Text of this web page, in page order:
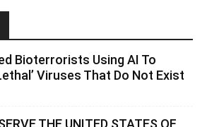
Bioterrorists Using AI To
Viruses That Do Not Exist